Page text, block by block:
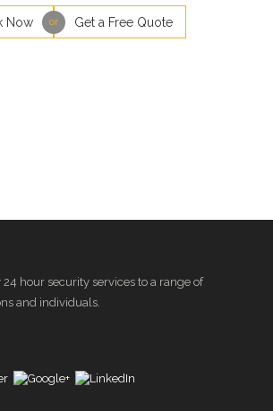
Now or Get a Free Quote
hour security services to a range of
and individuals.